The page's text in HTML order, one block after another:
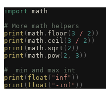
import math
# More math helpers
print ( math . floor ( 3 / 2 ))
print ( math . ceil ( 3 / 2 ))
print ( math . sqrt ( 2 ))
print ( math . pow ( 2 , 3 ))
#  min and max int
print ( float ( " inf " ))
print ( float ( " -inf " ))